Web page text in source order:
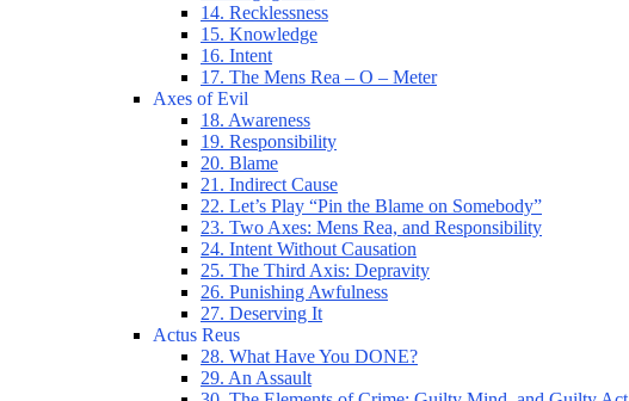
14. Recklessness
15. Knowledge
16. Intent
17. The Mens Rea – O – Meter
Axes of Evil
18. Awareness
19. Responsibility
20. Blame
21. Indirect Cause
22. Let’s Play “Pin the Blame on Somebody”
23. Two Axes: Mens Rea, and Responsibility
24. Intent Without Causation
25. The Third Axis: Depravity
26. Punishing Awfulness
27. Deserving It
Actus Reus
28. What Have You DONE?
29. An Assault